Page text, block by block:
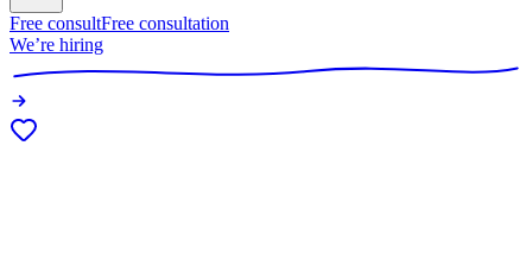
Free consultFree consultation
We’re hiring